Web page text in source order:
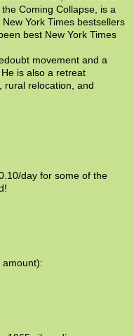
Coming Collapse, is a
York Times bestsellers
best New York Times
movement and a
is also a retreat
rural relocation, and
day for some of the
amount):